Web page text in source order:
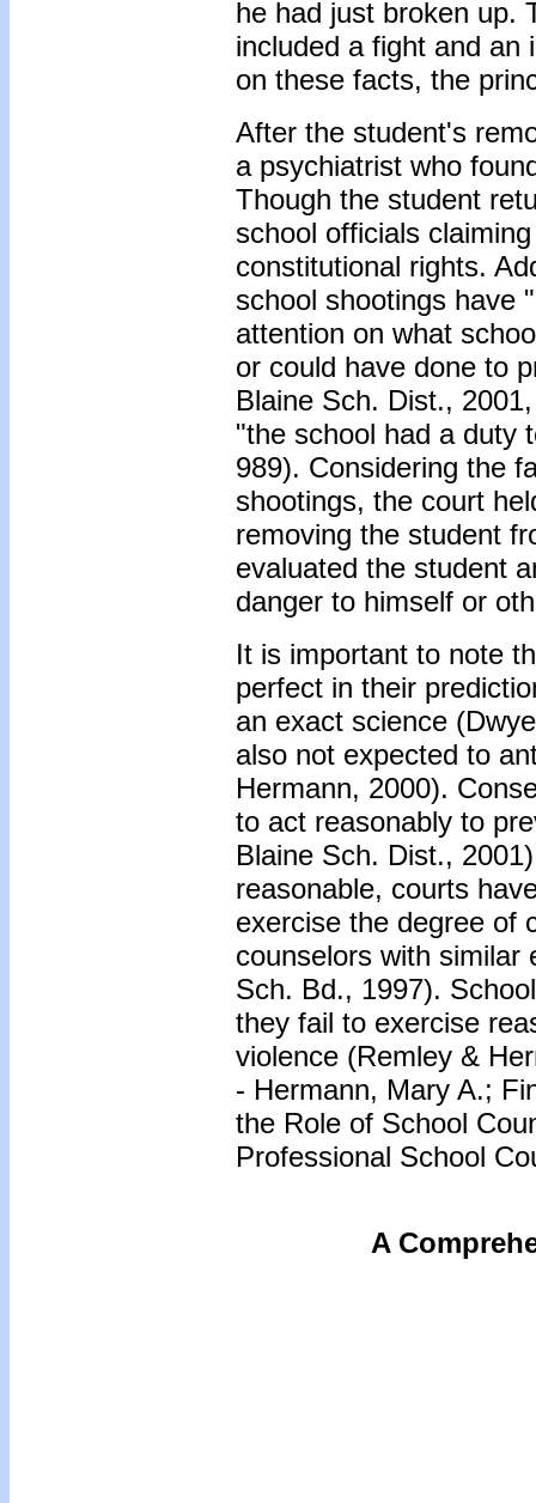
he had just broken up.
included a fight and an
on these facts, the
After the student's
a psychiatrist who
Though the student
school officials
constitutional rights.
school shootings have
attention on what
or could have done to
Blaine Sch. Dist.,
"the school had a duty
989). Considering the
shootings, the court
removing the student
evaluated the student
danger to himself or
It is important to note
perfect in their
an exact science
also not expected to
Hermann, 2000).
to act reasonably to
Blaine Sch. Dist.,
reasonable, courts
exercise the degree of
counselors with similar
Sch. Bd., 1997).
they fail to exercise
violence (Remley &
- Hermann, Mary A.;
the Role of School
Professional School
A